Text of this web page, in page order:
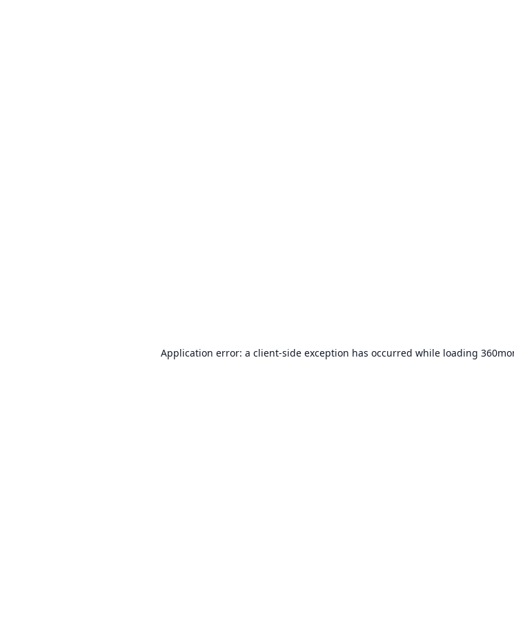
Application error: a client-side exception has occurred while loading